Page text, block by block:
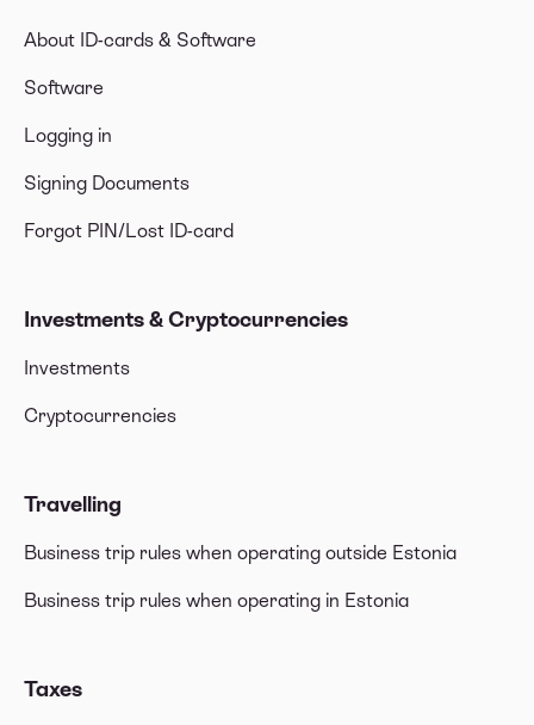
About ID-cards & Software
Software
Logging in
Signing Documents
Forgot PIN/Lost ID-card
Investments & Cryptocurrencies
Investments
Cryptocurrencies
Travelling
Business trip rules when operating outside Estonia
Business trip rules when operating in Estonia
Taxes